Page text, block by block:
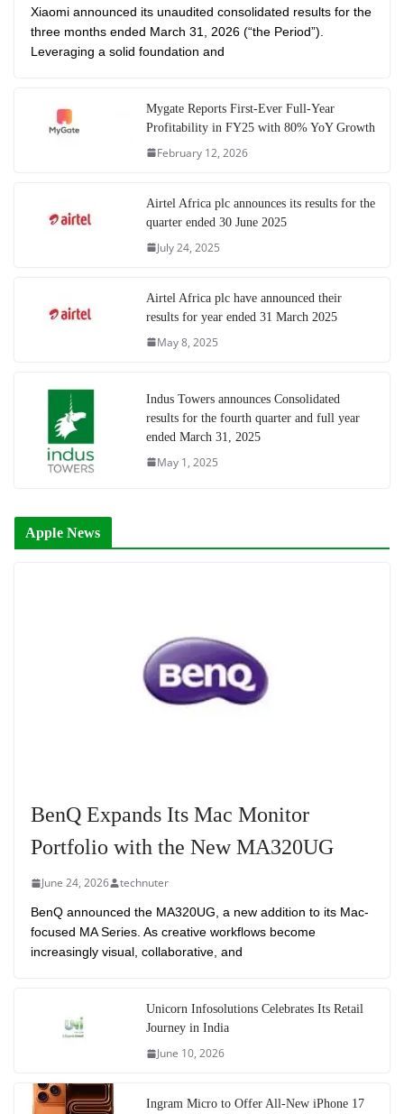
Xiaomi announced its unaudited consolidated results for the
three months ended March 31, 2026 (“the Period”).
Leveraging a solid foundation and
Mygate Reports First-Ever Full-Year
Profitability in FY25 with 80% YoY Growth
February 12, 2026
Airtel Africa plc announces its results for the
quarter ended 30 June 2025
July 24, 2025
Airtel Africa plc have announced their
results for year ended 31 March 2025
May 8, 2025
Indus Towers announces Consolidated
results for the fourth quarter and full year
ended March 31, 2025
May 1, 2025
Apple News
BenQ Expands Its Mac Monitor
Portfolio with the New MA320UG
June 24, 2026 technuter
BenQ announced the MA320UG, a new addition to its Mac-
focused MA Series. As creative workflows become
increasingly visual, collaborative, and
Unicorn Infosolutions Celebrates Its Retail
Journey in India
June 10, 2026
Ingram Micro to Offer All-New iPhone 17